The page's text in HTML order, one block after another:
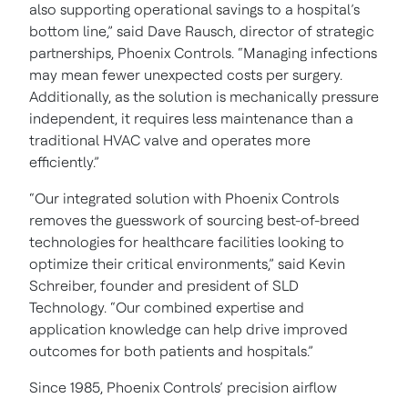
also supporting operational savings to a hospital’s
bottom line,” said Dave Rausch, director of strategic
partnerships, Phoenix Controls. “Managing infections
may mean fewer unexpected costs per surgery.
Additionally, as the solution is mechanically pressure
independent, it requires less maintenance than a
traditional HVAC valve and operates more
efficiently.”
“Our integrated solution with Phoenix Controls
removes the guesswork of sourcing best-of-breed
technologies for healthcare facilities looking to
optimize their critical environments,” said Kevin
Schreiber, founder and president of SLD
Technology. “Our combined expertise and
application knowledge can help drive improved
outcomes for both patients and hospitals.”
Since 1985, Phoenix Controls’ precision airflow